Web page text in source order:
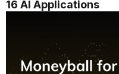
16 AI Applications